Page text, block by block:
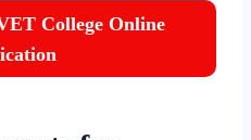
College Online